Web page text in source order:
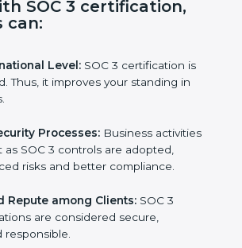
SOC 3 certification,
Level:SOC 3 certification is
Thus, it improves your standing in
Processes:Business activities
SOC 3 controls are adopted,
Repute among Clients:SOC 3
are considered secure,